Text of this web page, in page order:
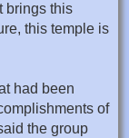
brings this
this temple is
had been
of
the group